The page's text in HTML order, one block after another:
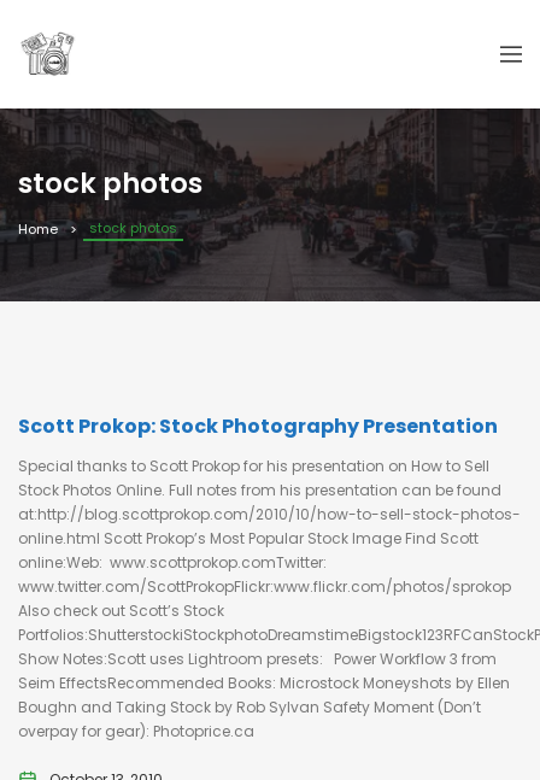
stock photos
Home stock photos
Scott Prokop: Stock Photography Presentation
Special thanks to Scott Prokop for his presentation on How to Sell
Stock Photos Online. Full notes from his presentation can be found
at:http://blog.scottprokop.com/2010/10/how-to-sell-stock-photos-
online.html Scott Prokop’s Most Popular Stock Image Find Scott
online:Web: www.scottprokop.comTwitter:
www.twitter.com/ScottProkopFlickr:www.flickr.com/photos/sprokop
Also check out Scott’s Stock
Show Notes:Scott uses Lightroom presets: Power Workflow 3 from
Seim EffectsRecommended Books: Microstock Moneyshots by Ellen
Boughn and Taking Stock by Rob Sylvan Safety Moment (Don’t
overpay for gear): Photoprice.ca